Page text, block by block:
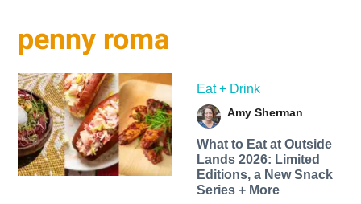
penny roma
Eat + Drink
Amy Sherman
What to Eat at Outside
Lands 2026: Limited
Editions, a New Snack
Series + More